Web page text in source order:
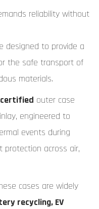
reliability without
designed to provide a
the safe transport of
materials.
certified outer case
engineered to
events during
protection across air,
cases are widely
recycling, EV